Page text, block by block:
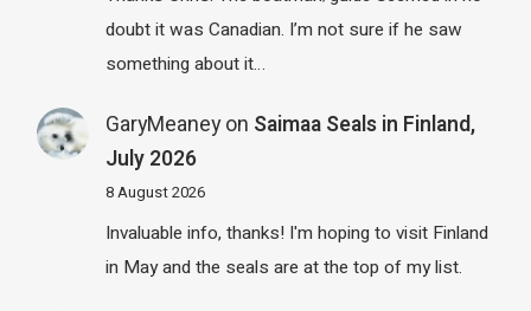
doubt it was Canadian. I’m not sure if he saw
something about it…
GaryMeaneyon Saimaa Seals in Finland,
July 2026
8 August 2026
Invaluable info, thanks! I'm hoping to visit Finland
in May and the seals are at the top of my list.